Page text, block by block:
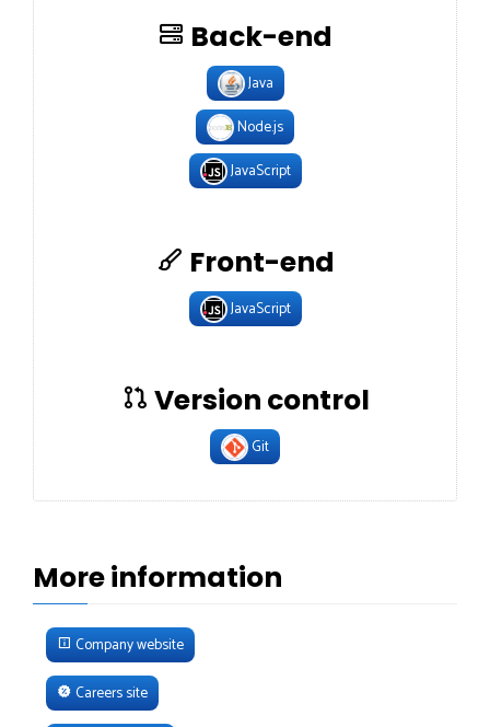
Back-end
Java
Node.js
JavaScript
Front-end
JavaScript
Version control
Git
More information
Company website
Careers site